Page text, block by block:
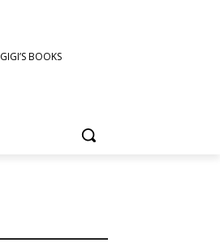
GIGI’S BOOKS